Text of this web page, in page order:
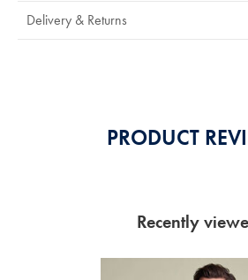
Delivery & Returns
PRODUCT
Recently